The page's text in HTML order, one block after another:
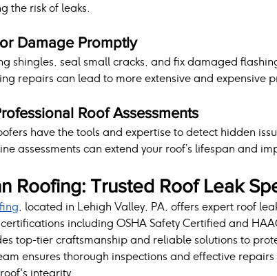
the risk of leaks.
Damage Promptly
shingles, seal small cracks, and fix damaged
repairs can lead to more extensive and expensive
Roof Assessments
have the tools and expertise to detect hidden
assessments can extend your roof’s lifespan and
Roofing: Trusted Roof Leak
, located in Lehigh Valley, PA, offers expert roof
including OSHA Safety Certified and
top-tier craftsmanship and reliable solutions to
ensures thorough inspections and effective
integrity.